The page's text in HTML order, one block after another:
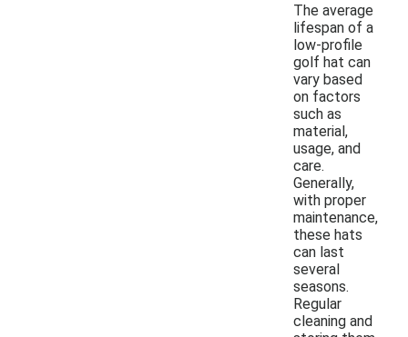
The average
lifespan of a
low-profile
golf hat can
vary based
on factors
such as
material,
usage, and
care.
Generally,
with proper
maintenance,
these hats
can last
several
seasons.
Regular
cleaning and